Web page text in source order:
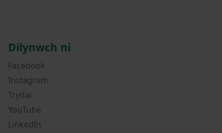
Dilynwch ni
Facebook
Instagram
Trydar
YouTube
LinkedIn